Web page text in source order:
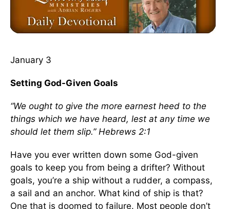
January 3
Setting God-Given Goals
“We ought to give the more earnest heed to the
things which we have heard, lest at any time we
should let them slip.” Hebrews 2:1
Have you ever written down some God-given
goals to keep you from being a drifter? Without
goals, you’re a ship without a rudder, a compass,
a sail and an anchor. What kind of ship is that?
One that is doomed to failure. Most people don’t